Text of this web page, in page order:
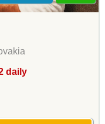
daily